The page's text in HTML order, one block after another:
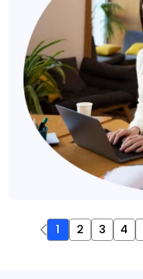
1 2 3 4